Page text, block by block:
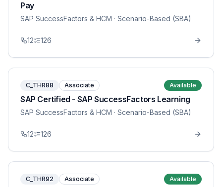
Pay
SAP SuccessFactors & HCM · Scenario-Based (SBA)
12 126
C_THR88 Associate Available
SAP Certified - SAP SuccessFactors Learning
SAP SuccessFactors & HCM · Scenario-Based (SBA)
12 126
C_THR92 Associate Available